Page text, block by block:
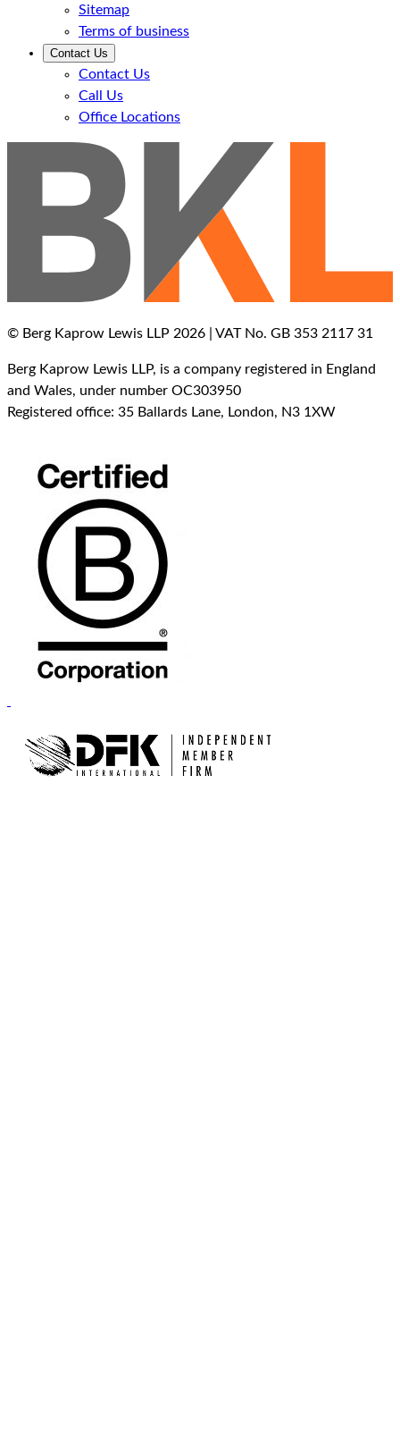
Sitemap
Terms of business
Contact Us
Contact Us
Call Us
Office Locations
© Berg Kaprow Lewis LLP 2026 | VAT No. GB 353 2117 31
Berg Kaprow Lewis LLP, is a company registered in England
and Wales, under number OC303950
Registered office: 35 Ballards Lane, London, N3 1XW